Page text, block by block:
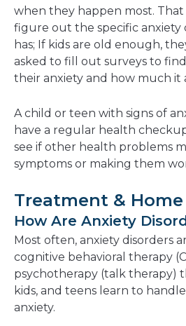
when they happen most.
figure out the specific anxiety
has; If kids are old enough,
asked to fill out surveys to
their anxiety and how much it
A child or teen with signs of
have a regular health
see if other health problems
symptoms or making them
Treatment & Home
How Are Anxiety
Most often, anxiety disorders
cognitive behavioral therapy
psychotherapy (talk therapy)
kids, and teens learn to
anxiety.